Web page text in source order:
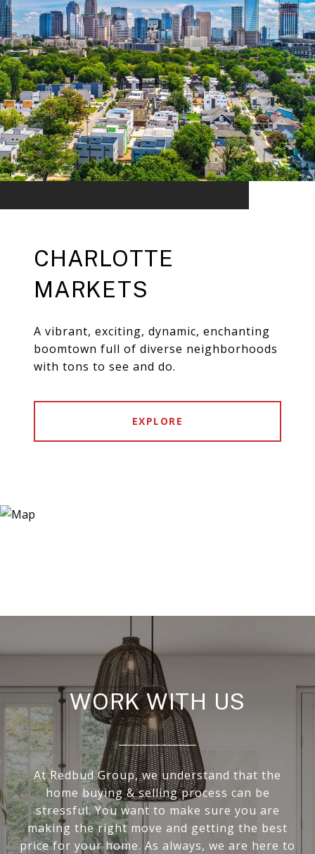
CHARLOTTE
MARKETS
A vibrant, exciting, dynamic, enchanting
boomtown full of diverse neighborhoods
with tons to see and do.
EXPLORE
WORK WITH US
At Redbud Group, we understand that the
home buying & selling process can be
stressful. You want to make sure you are
making the right move and getting the best
price for your home. As always, we are here to